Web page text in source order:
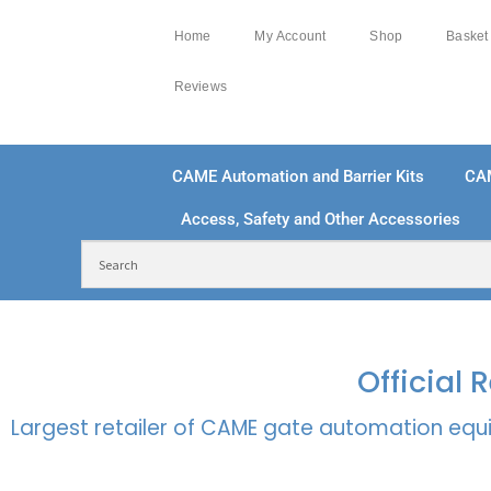
Home My Account Shop Basket
Reviews
CAME Automation and Barrier Kits
Access, Safety and Other Accessories
Official
Largest retailer of CAME gate automation